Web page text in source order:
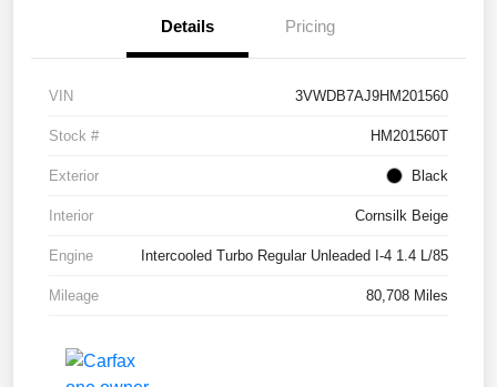
Details Pricing
VIN 3VWDB7AJ9HM201560
Stock # HM201560T
Exterior Black
Interior Cornsilk Beige
Engine Intercooled Turbo Regular Unleaded I-4 1.4 L/85
Mileage 80,708 Miles